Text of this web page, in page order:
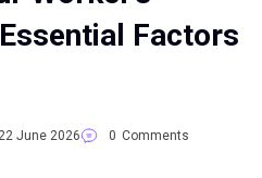
Factors
22 June 2026 0 Comments